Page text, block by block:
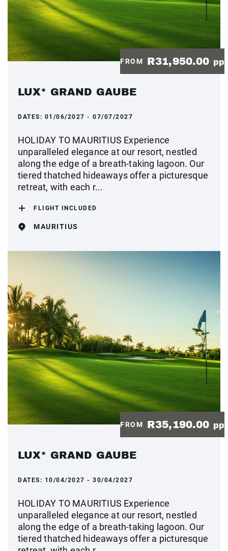
FROM R31,950.00 pp
LUX* GRAND GAUBE
DATES: 01/06/2027 - 07/07/2027
HOLIDAY TO MAURITIUS Experience
unparalleled elegance at our resort, nestled
along the edge of a breath-taking lagoon. Our
tiered thatched hideaways offer a picturesque
retreat, with each r...
FLIGHT INCLUDED
MAURITIUS
FROM R35,190.00 pp
LUX* GRAND GAUBE
DATES: 10/04/2027 - 30/04/2027
HOLIDAY TO MAURITIUS Experience
unparalleled elegance at our resort, nestled
along the edge of a breath-taking lagoon. Our
tiered thatched hideaways offer a picturesque